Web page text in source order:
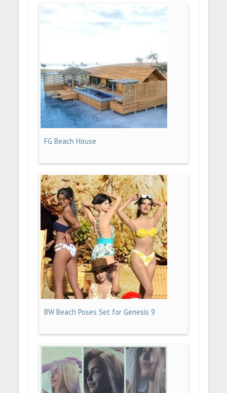
FG Beach House
BW Beach Poses Set for Genesis 9